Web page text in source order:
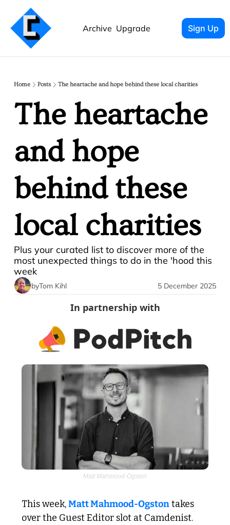
Archive Upgrade Sign Up
Home Posts The heartache and hope behind these local charities
The heartache
and hope
behind these
local charities
Plus your curated list to discover more of the
most unexpected things to do in the 'hood this
week
byTom Kihl 5 December 2025
In partnership with
Matt Mahmood-Ogston
This week, Matt Mahmood-Ogston takes
over the Guest Editor slot at Camdenist.